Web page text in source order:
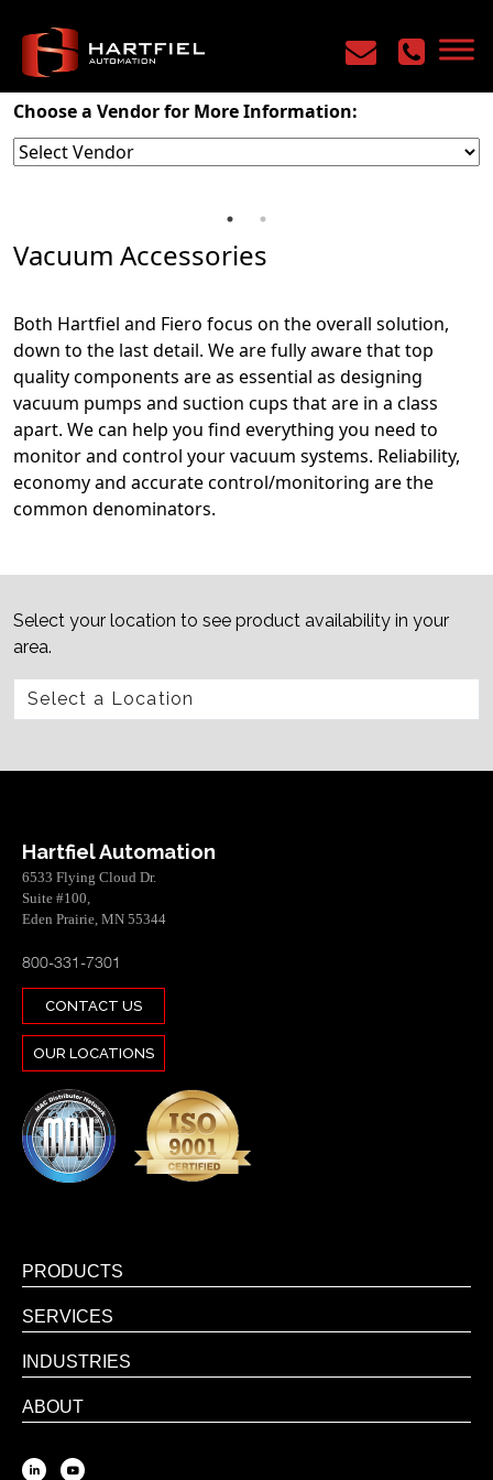
Home / Products Vacuum Accessories
Choose a Vendor for More Information:
Vacuum Accessories
Both Hartfiel and Fiero focus on the overall solution,
down to the last detail. We are fully aware that top
quality components are as essential as designing
vacuum pumps and suction cups that are in a class
apart. We can help you find everything you need to
monitor and control your vacuum systems. Reliability,
economy and accurate control/monitoring are the
common denominators.
Select your location to see product availability in your
area.
Hartfiel Automation
6533 Flying Cloud Dr.
Suite #100,
Eden Prairie, MN 55344
800-331-7301
CONTACT US
OUR LOCATIONS
PRODUCTS
SERVICES
INDUSTRIES
ABOUT